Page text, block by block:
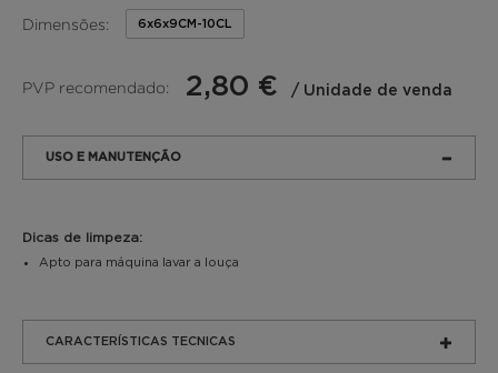
Dimensões: 6x6x9CM-10CL
PVP recomendado: 2,80 € / Unidade de venda
USO E MANUTENÇÃO
Dicas de limpeza:
Apto para máquina lavar a louça
CARACTERÍSTICAS TECNICAS